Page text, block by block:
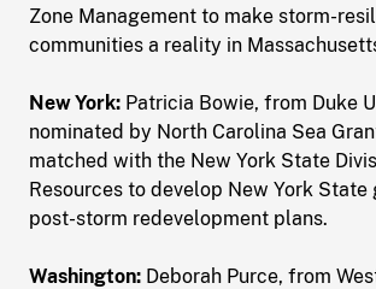
Zone Management to make storm-
communities a reality in
New York: Patricia Bowie, from Duke
nominated by North Carolina Sea
matched with the New York State
Resources to develop New York
post-storm redevelopment plans.
Washington: Deborah Purce, from